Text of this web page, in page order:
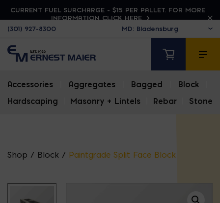
CURRENT FUEL SURCHARGE - $15 PER PALLET. FOR MORE
INFORMATION CLICK HERE
(301) 927-8300
Accessories Aggregates Bagged Block
Hardscaping
Masonry + Lintels Rebar Stone
Shop / Block / Paintgrade Split Face Block